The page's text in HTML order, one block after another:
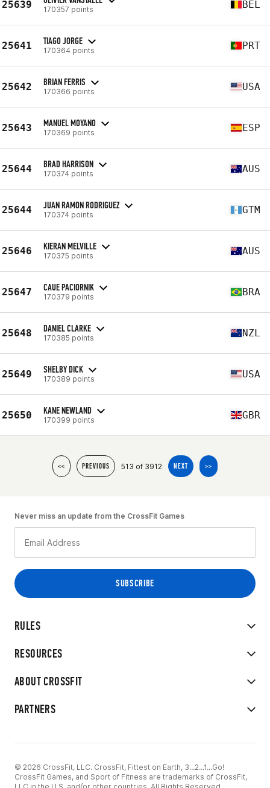
25639 170357 points BEL
25641 TIAGO JORGE
170364 points PRT
25642 BRIAN FERRIS
170366 points USA
25643 MANUEL MOYANO
170369 points ESP
25644 BRAD HARRISON
170374 points AUS
25644 JUAN RAMON RODRIGUEZ
170374 points GTM
25646 KIERAN MELVILLE
170375 points AUS
25647 CAUE PACIORNIK
170379 points BRA
25648 DANIEL CLARKE
170385 points NZL
25649 SHELBY DICK
170389 points USA
25650 KANE NEWLAND
170399 points GBR
<< PREVIOUS 513 of 3912 NEXT >>
RULES
RESOURCES
ABOUT CROSSFIT
PARTNERS
Never miss an update from the CrossFit Games
© 2026 CrossFit, LLC. CrossFit, Fittest on Earth, 3...2...1...Go!
CrossFit Games, and Sport of Fitness are trademarks of CrossFit,